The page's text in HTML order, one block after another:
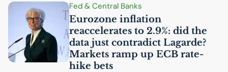
Fed & Central Banks
Eurozone inflation
reaccelerates to 2.9%: did the
data just contradict Lagarde?
Markets ramp up ECB rate-
hike bets